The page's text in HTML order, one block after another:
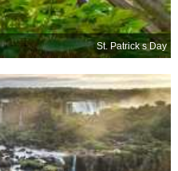
St. Patrick s Day